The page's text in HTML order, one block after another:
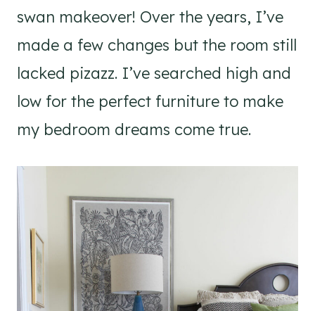
swan makeover! Over the years, I’ve
made a few changes but the room still
lacked pizazz. I’ve searched high and
low for the perfect furniture to make
my bedroom dreams come true.